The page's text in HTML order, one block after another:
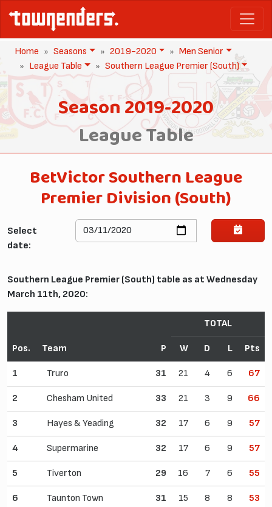
Home Seasons 2019-2020
Men Senior
League Table
Southern League Premier (South)
Season 2019-2020
League Table
BetVictor Southern League
Premier Division (South)
Southern League Premier (South) table as at Wednesday
March 11th, 2020:
Select
date:
Pos. Team P
TOTAL
W D L Pts
1 Truro 31 21 4 6 67
2 Chesham United 33 21 3 9 66
3 Hayes & Yeading 32 17 6 9 57
4 Supermarine 32 17 6 9 57
5 Tiverton 29 16 7 6 55
6 Taunton Town 31 15 8 8 53